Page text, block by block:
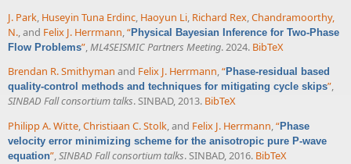
J. Park Huseyin Tuna Erdinc Haoyun Li Richard Rex Chandramoorthy,
N. , and Felix J. Herrmann “Physical Bayesian Inference for Two-Phase
Flow Problems” ML4SEISMIC Partners Meeting. 2024. BibTeX
Brendan R. Smithyman and Felix J. Herrmann,“Phase-residual based
quality-control methods and techniques for mitigating cycle skips”,
SINBAD Fall consortium talks. SINBAD, 2013. BibTeX
Philipp A. Witte,Christiaan C. Stolk, and Felix J. Herrmann,“Phase
velocity error minimizing scheme for the anisotropic pure P-wave
equation”,SINBAD Fall consortium talks. SINBAD, 2016. BibTeX